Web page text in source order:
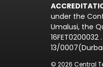
under the
Umalusi, the
13/
© 2026 Central